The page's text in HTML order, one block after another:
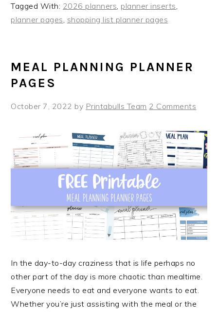
Tagged With: 2026 planners planner inserts
planner pages shopping list planner pages
MEAL PLANNING PLANNER
PAGES
October 7, 2022 by Printabulls Team 2 Comments
In the day-to-day craziness that is life perhaps no
other part of the day is more chaotic than mealtime.
Everyone needs to eat and everyone wants to eat.
Whether you’re just assisting with the meal or the